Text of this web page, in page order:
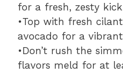
for a fresh, zesty
•Top with fresh
avocado for a
•Don’t rush the
flavors meld for at